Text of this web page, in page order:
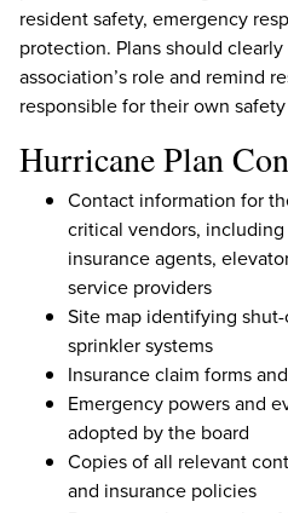
resident safety, emergency
protection. Plans should
association’s role and remind
responsible for their own
Hurricane Plan
Contact information for
critical vendors,
insurance agents,
service providers
Site map identifying
sprinkler systems
Insurance claim forms
Emergency powers and
adopted by the board
Copies of all relevant
and insurance policies